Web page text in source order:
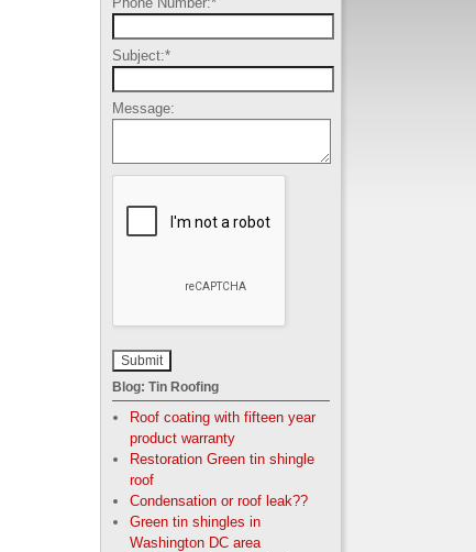
Subject:*
Message:
Blog: Tin Roofing
Roof coating with fifteen year
product warranty
Restoration Green tin shingle
roof
Condensation or roof leak??
Green tin shingles in
Washington DC area